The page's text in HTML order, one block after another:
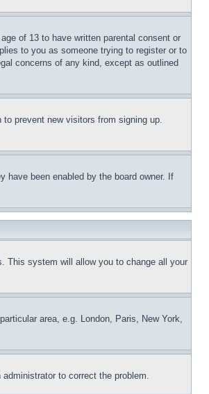
of 13 to have written parental consent or
to you as someone trying to register or to
concerns of any kind, except as outlined
prevent new visitors from signing up.
have been enabled by the board owner. If
This system will allow you to change all your
area, e.g. London, Paris, New York,
to correct the problem.